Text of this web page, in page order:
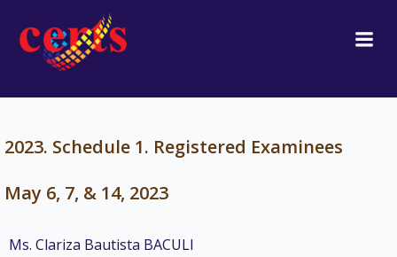
2023. Schedule 1. Registered Examinees
May 6, 7, & 14, 2023
Ms. Clariza Bautista BACULI